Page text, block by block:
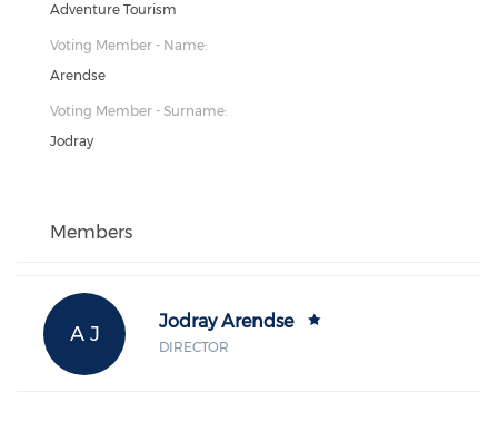
Adventure Tourism
Voting Member - Name:
Arendse
Voting Member - Surname:
Jodray
Members
A J
Jodray Arendse
DIRECTOR